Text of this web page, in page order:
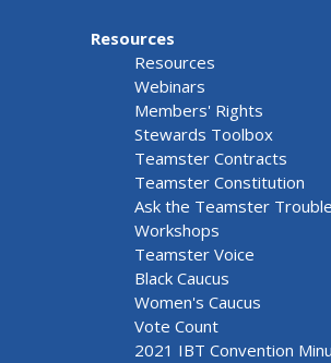
Resources
Resources
Webinars
Members' Rights
Stewards Toolbox
Teamster Contracts
Teamster Constitution
Ask the Teamster
Workshops
Teamster Voice
Black Caucus
Women's Caucus
Vote Count
2021 IBT Convention